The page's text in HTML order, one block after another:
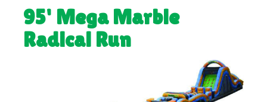
95' Mega Marble
Radical Run